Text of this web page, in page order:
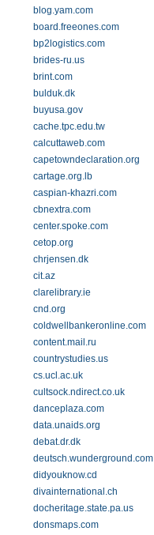
blog.yam.com
board.freeones.com
bp2logistics.com
brides-ru.us
brint.com
bulduk.dk
buyusa.gov
cache.tpc.edu.tw
calcuttaweb.com
capetowndeclaration.org
cartage.org.lb
caspian-khazri.com
cbnextra.com
center.spoke.com
cetop.org
chrjensen.dk
cit.az
clarelibrary.ie
cnd.org
coldwellbankeronline.com
content.mail.ru
countrystudies.us
cs.ucl.ac.uk
cultsock.ndirect.co.uk
danceplaza.com
data.unaids.org
debat.dr.dk
deutsch.wunderground.com
didyouknow.cd
divainternational.ch
docheritage.state.pa.us
donsmaps.com